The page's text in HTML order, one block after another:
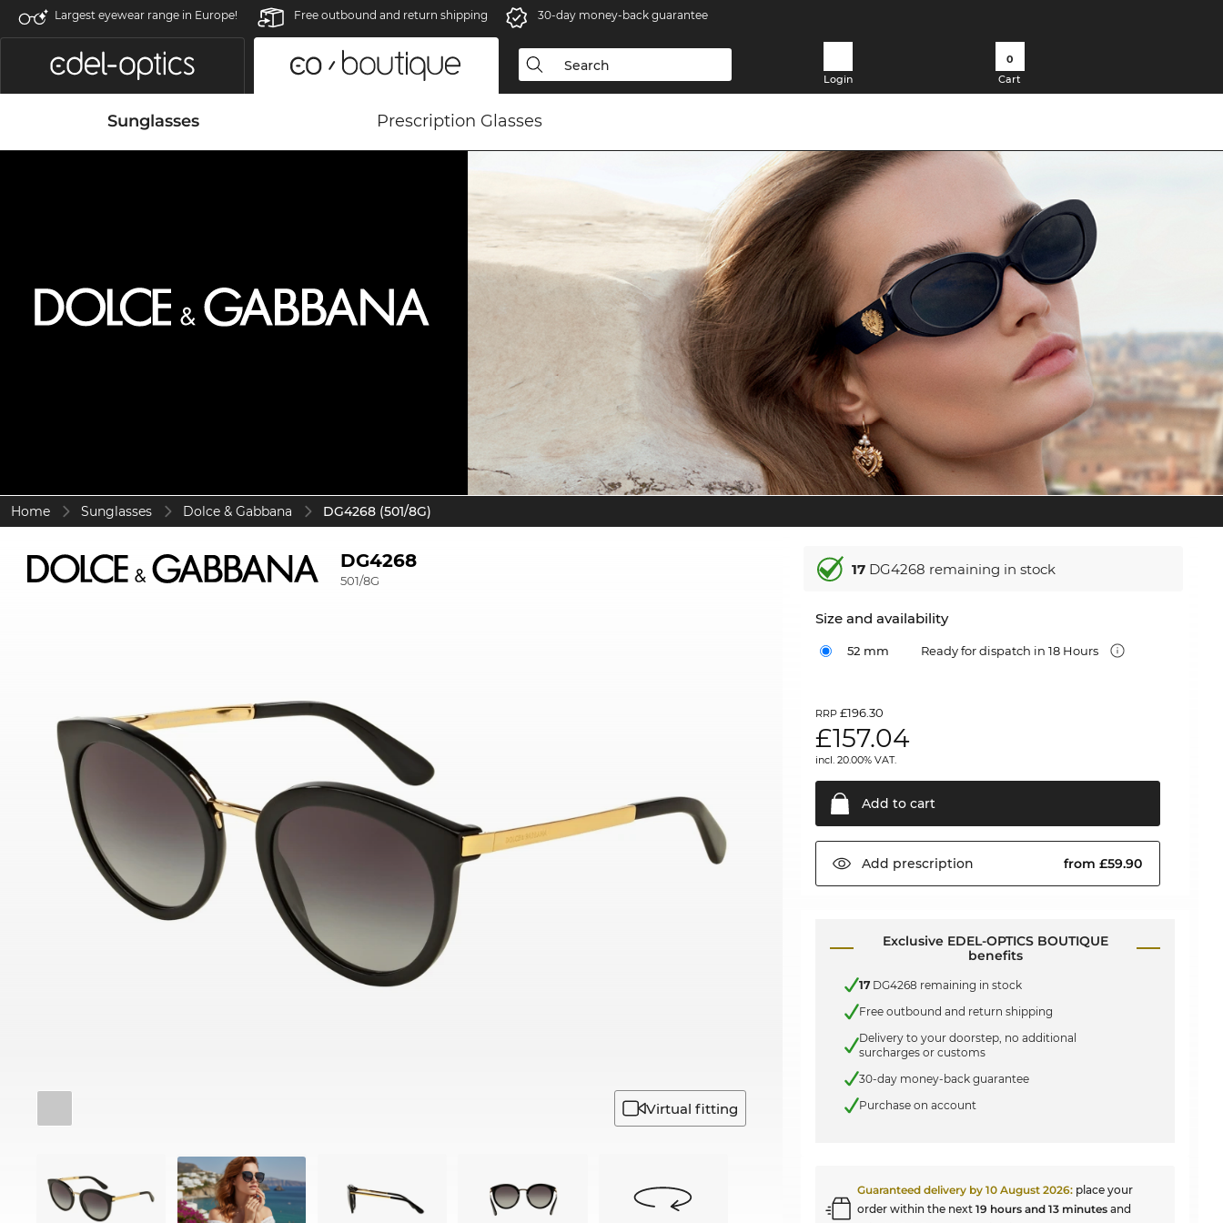
Largest eyewear range in Europe! Free outbound and return shipping 30-day money-back guarantee
Login
0
Cart
Sunglasses Prescription Glasses
Home Sunglasses Dolce & Gabbana DG4268 (501/8G)
DG4268
501/8G
Virtual fitting
17 DG4268 remaining in stock
Size and availability
52 mm Ready for dispatch in 18 Hours
RRP£196.30
£157.04
incl. 20.00% VAT.
Add to cart
Add prescription from £59.90
Exclusive EDEL-OPTICS BOUTIQUE
benefits
17 DG4268 remaining in stock
Free outbound and return shipping
Delivery to your doorstep, no additional
surcharges or customs
30-day money-back guarantee
Purchase on account
Guaranteed delivery by10 August 2026: place your
order within the next19 hours and 13 minutes and